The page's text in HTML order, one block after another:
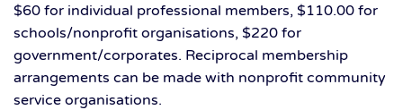
$60 for individual professional members, $110.00 for
schools/nonprofit organisations, $220 for
government/corporates. Reciprocal membership
arrangements can be made with nonprofit community
service organisations.